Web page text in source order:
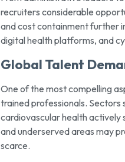
recruiters considerable
and cost containment further
digital health platforms, and
Global Talent
One of the most compelling
trained professionals. Sectors
cardiovascular health actively
and underserved areas may
scarce.